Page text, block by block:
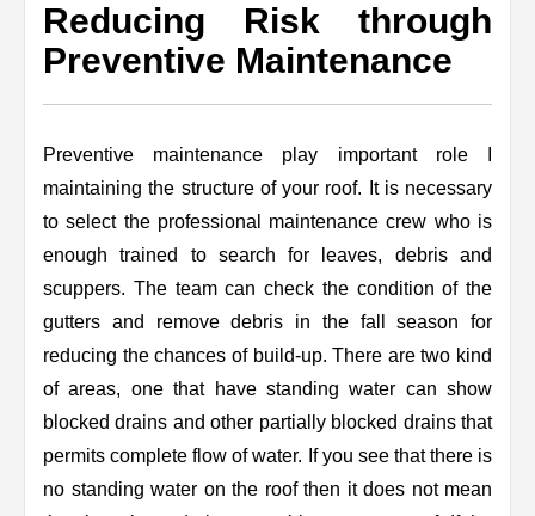
Reducing Risk through
Preventive Maintenance
Preventive maintenance play important role I
maintaining the structure of your roof. It is necessary
to select the professional maintenance crew who is
enough trained to search for leaves, debris and
scuppers. The team can check the condition of the
gutters and remove debris in the fall season for
reducing the chances of build-up. There are two kind
of areas, one that have standing water can show
blocked drains and other partially blocked drains that
permits complete flow of water. If you see that there is
no standing water on the roof then it does not mean